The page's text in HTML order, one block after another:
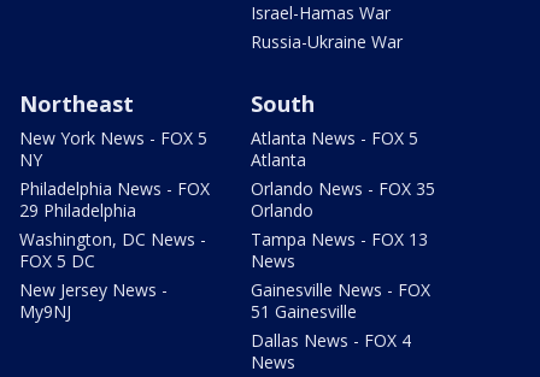
Israel-Hamas War
Russia-Ukraine War
Northeast
New York News - FOX 5
NY
Philadelphia News - FOX
29 Philadelphia
Washington, DC News -
FOX 5 DC
New Jersey News -
My9NJ
South
Atlanta News - FOX 5
Atlanta
Orlando News - FOX 35
Orlando
Tampa News - FOX 13
News
Gainesville News - FOX
51 Gainesville
Dallas News - FOX 4
News